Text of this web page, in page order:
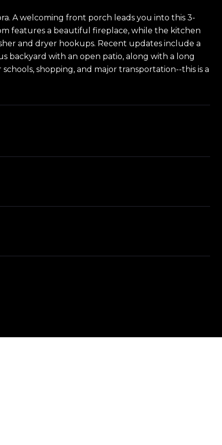
A welcoming front porch leads you into this 3-
features a beautiful fireplace, while the kitchen
and dryer hookups. Recent updates include a
backyard with an open patio, along with a long
shopping, and major transportation--this is a